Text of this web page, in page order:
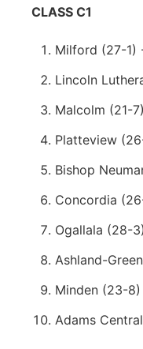
CLASS C1
Milford (27-1)
Lincoln
Malcolm (21-
Platteview
Bishop
Concordia
Ogallala (28-
Ashland-
Minden (23-
Adams